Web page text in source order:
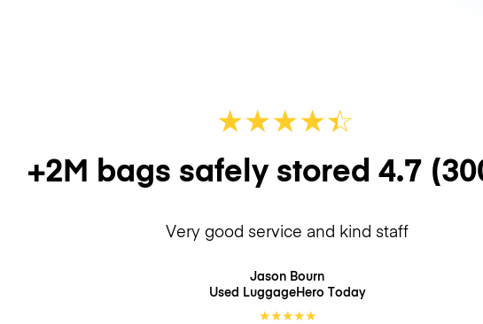
★★★★☆
★
+2M bags safely stored 4.7
Very good service and kind staff
Jason Bourn
Used LuggageHero Today
★★★★★